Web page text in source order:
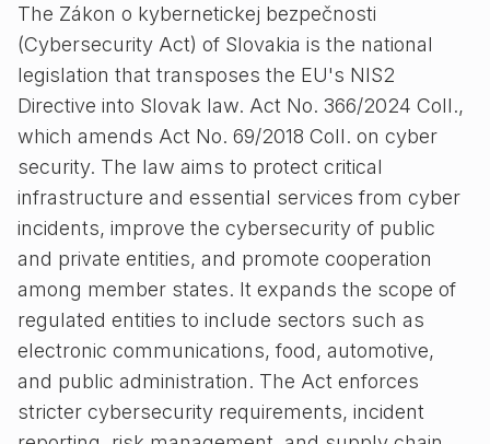
The Zákon o kybernetickej bezpečnosti
(Cybersecurity Act) of Slovakia is the national
legislation that transposes the EU's NIS2
Directive into Slovak law. Act No. 366/2024 Coll.,
which amends Act No. 69/2018 Coll. on cyber
security. The law aims to protect critical
infrastructure and essential services from cyber
incidents, improve the cybersecurity of public
and private entities, and promote cooperation
among member states. It expands the scope of
regulated entities to include sectors such as
electronic communications, food, automotive,
and public administration. The Act enforces
stricter cybersecurity requirements, incident